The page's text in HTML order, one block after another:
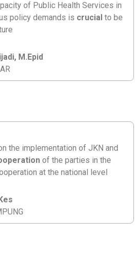
of Public Health Services in
policy demands is crucial to be
M.Epid
the implementation of JKN and
of the parties in the
at the national level